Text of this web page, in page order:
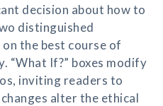
decision about how to
distinguished
the best course of
“What If?” boxes modify
inviting readers to
alter the ethical